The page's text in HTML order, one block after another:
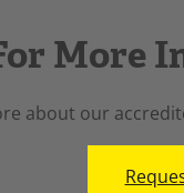
More
about our